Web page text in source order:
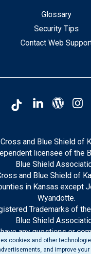
Glossary
Security Tips
Contact Web
and Blue Shield of
licensee of the
Blue Shield
and Blue Shield of
in Kansas except
Wyandotte.
Trademarks of
Blue Shield
any questions or
site, please notify our
cookies and other
and improve your